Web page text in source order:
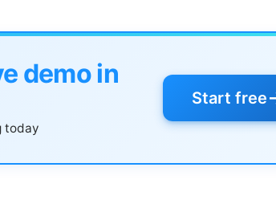
demo in
today
Start free